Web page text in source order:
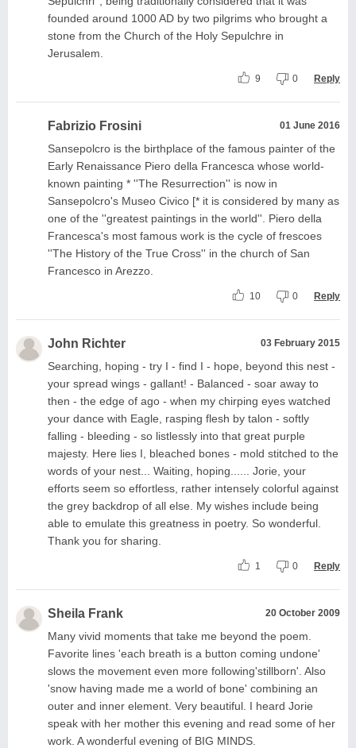
founded around 1000 AD by two pilgrims who brought a
stone from the Church of the Holy Sepulchre in
Jerusalem.
9 0 Reply
Fabrizio Frosini 01 June 2016
Sansepolcro is the birthplace of the famous painter of the
Early Renaissance Piero della Francesca whose world-
known painting * ''The Resurrection'' is now in
Sansepolcro's Museo Civico [* it is considered by many as
one of the ''greatest paintings in the world''. Piero della
Francesca's most famous work is the cycle of frescoes
''The History of the True Cross'' in the church of San
Francesco in Arezzo.
10 0 Reply
John Richter 03 February 2015
Searching, hoping - try I - find I - hope, beyond this nest -
your spread wings - gallant! - Balanced - soar away to
then - the edge of ago - when my chirping eyes watched
your dance with Eagle, rasping flesh by talon - softly
falling - bleeding - so listlessly into that great purple
majesty. Here lies I, bleached bones - mold stitched to the
words of your nest... Waiting, hoping...... Jorie, your
efforts seem so effortless, rather intensely colorful against
the grey backdrop of all else. My wishes include being
able to emulate this greatness in poetry. So wonderful.
Thank you for sharing.
1 0 Reply
Sheila Frank 20 October 2009
Many vivid moments that take me beyond the poem.
Favorite lines 'each breath is a button coming undone'
slows the movement even more following'stillborn'. Also
'snow having made me a world of bone' combining an
outer and inner element. Very beautiful. I heard Jorie
speak with her mother this evening and read some of her
work. A wonderful evening of BIG MINDS.